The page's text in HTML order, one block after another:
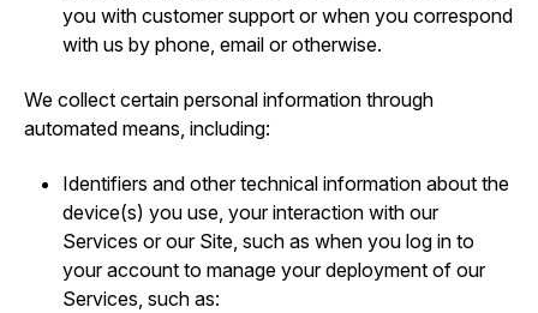
you with customer support or when you correspond
with us by phone, email or otherwise.
We collect certain personal information through
automated means, including:
Identifiers and other technical information about the
device(s) you use, your interaction with our
Services or our Site, such as when you log in to
your account to manage your deployment of our
Services, such as: